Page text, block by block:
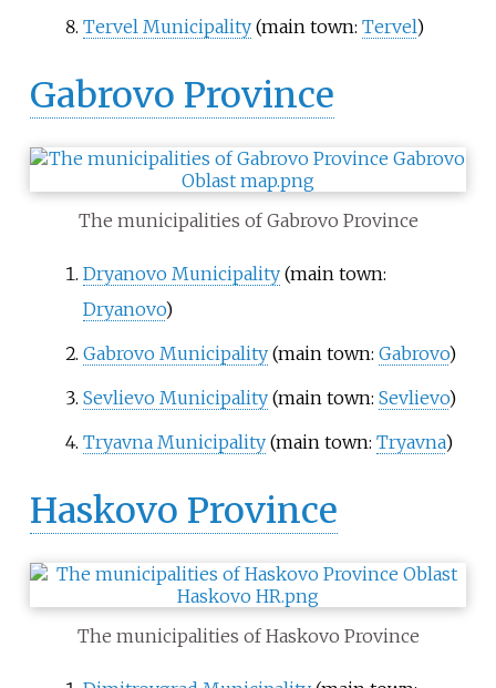
Tervel Municipality(main town: Tervel)
Gabrovo Province
The municipalities of Gabrovo Province
Dryanovo Municipality(main town:
Dryanovo)
Gabrovo Municipality(main town: Gabrovo)
Sevlievo Municipality(main town: Sevlievo)
Tryavna Municipality(main town: Tryavna)
Haskovo Province
The municipalities of Haskovo Province